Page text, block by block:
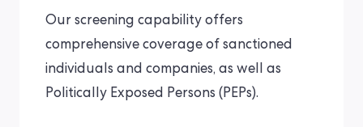
Our screening capability offers
comprehensive coverage of sanctioned
individuals and companies, as well as
Politically Exposed Persons (PEPs).